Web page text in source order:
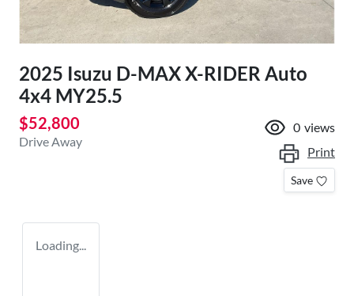
2025 Isuzu D-MAXX-RIDER Auto
4x4 MY25.5
$52,800
Drive Away
0 views
Print
Save
Loading...